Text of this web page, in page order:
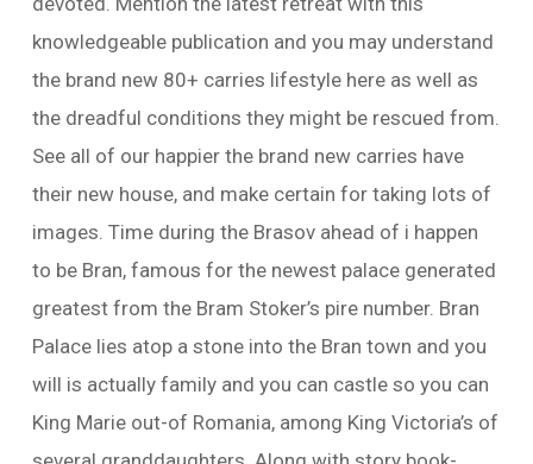
knowledgeable publication and you may understand
the brand new 80+ carries lifestyle here as well as
the dreadful conditions they might be rescued from.
See all of our happier the brand new carries have
their new house, and make certain for taking lots of
images. Time during the Brasov ahead of i happen
to be Bran, famous for the newest palace generated
greatest from the Bram Stoker’s pire number. Bran
Palace lies atop a stone into the Bran town and you
will is actually family and you can castle so you can
King Marie out-of Romania, among King Victoria’s of